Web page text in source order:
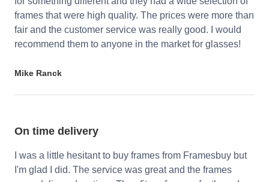
frames that were high quality. The prices were more than
fair and the customer service was really good. I would
recommend them to anyone in the market for glasses!
Mike Ranck
On time delivery
I was a little hesitant to buy frames from Framesbuy but
I'm glad I did. The service was great and the frames